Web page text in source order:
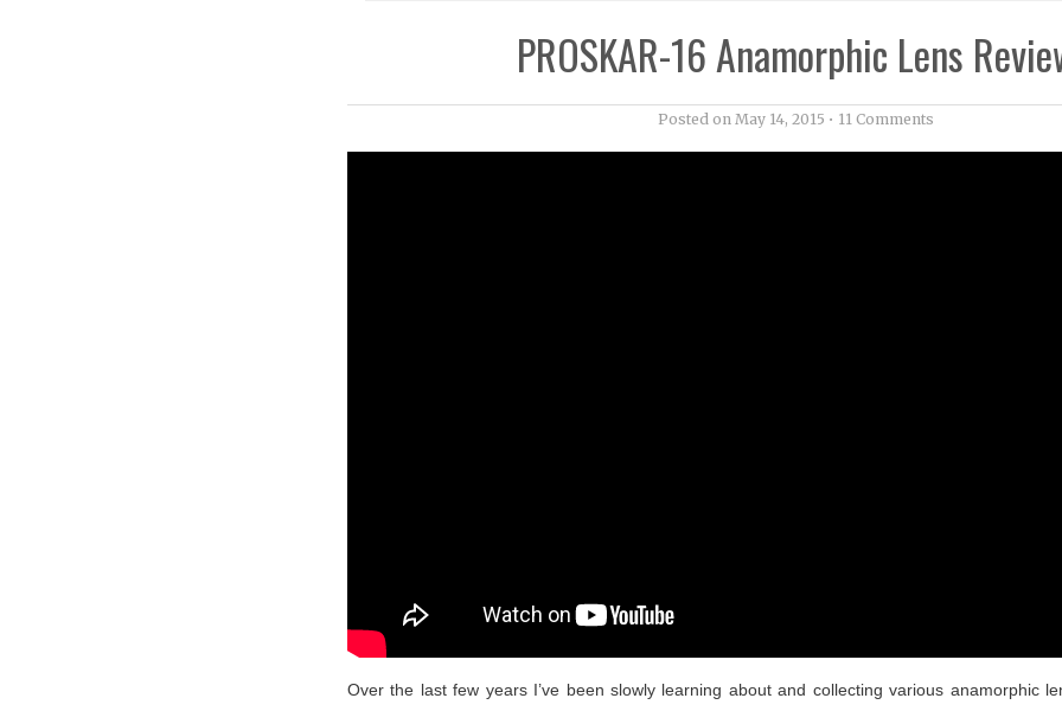
PROSKAR-16 Anamorphic Lens
Posted onMay 14, 2015 • 11 Comments
Over the last few years I’ve been slowly learning about and collecting various anamorphic